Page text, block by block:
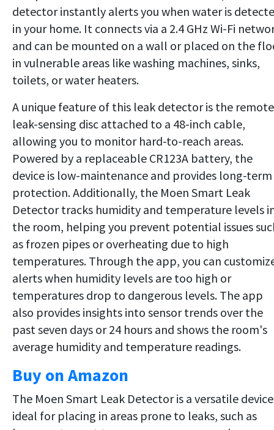
detector instantly alerts you when water is
in your home. It connects via a 2.4 GHz Wi-Fi
and can be mounted on a wall or placed on the
in vulnerable areas like washing machines, sinks,
toilets, or water heaters.
A unique feature of this leak detector is the remote
leak-sensing disc attached to a 48-inch cable,
allowing you to monitor hard-to-reach areas.
Powered by a replaceable CR123A battery, the
device is low-maintenance and provides long-term
protection. Additionally, the Moen Smart Leak
Detector tracks humidity and temperature levels
the room, helping you prevent potential issues
as frozen pipes or overheating due to high
temperatures. Through the app, you can
alerts when humidity levels are too high or
temperatures drop to dangerous levels. The app
also provides insights into sensor trends over the
past seven days or 24 hours and shows the room's
average humidity and temperature readings.
Buy on Amazon
The Moen Smart Leak Detector is a versatile device
ideal for placing in areas prone to leaks, such as